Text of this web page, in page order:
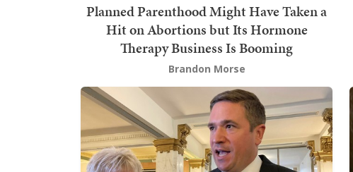
Planned Parenthood Might Have Taken a
Hit on Abortions but Its Hormone
Therapy Business Is Booming
Brandon Morse